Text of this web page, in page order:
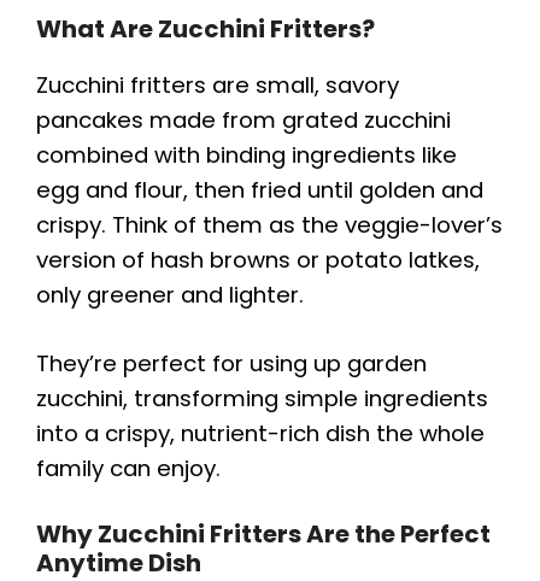
What Are Zucchini Fritters?
Zucchini fritters are small, savory
pancakes made from grated zucchini
combined with binding ingredients like
egg and flour, then fried until golden and
crispy. Think of them as the veggie-lover’s
version of hash browns or potato latkes,
only greener and lighter.
They’re perfect for using up garden
zucchini, transforming simple ingredients
into a crispy, nutrient-rich dish the whole
family can enjoy.
Why Zucchini Fritters Are the Perfect
Anytime Dish